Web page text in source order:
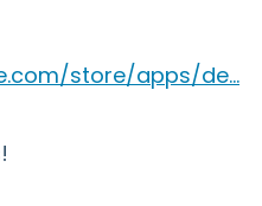
store/apps/de...